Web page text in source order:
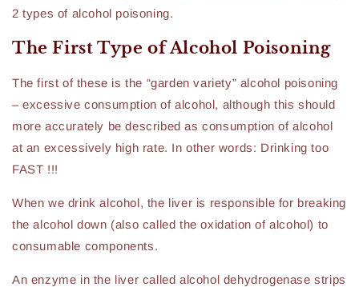
2 types of alcohol poisoning.
The First Type of Alcohol Poisoning
The first of these is the “garden variety” alcohol poisoning
– excessive consumption of alcohol, although this should
more accurately be described as consumption of alcohol
at an excessively high rate. In other words: Drinking too
FAST !!!
When we drink alcohol, the liver is responsible for breaking
the alcohol down (also called the oxidation of alcohol) to
consumable components.
An enzyme in the liver called alcohol dehydrogenase strips